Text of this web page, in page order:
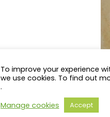
To improve your experience
we use cookies. To find out
.
Manage cookies
Accept